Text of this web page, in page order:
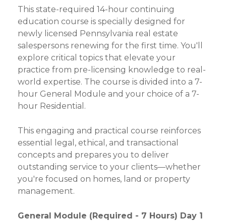
This state-required 14-hour continuing
education course is specially designed for
newly licensed Pennsylvania real estate
salespersons renewing for the first time. You'll
explore critical topics that elevate your
practice from pre-licensing knowledge to real-
world expertise. The course is divided into a 7-
hour General Module and your choice of a 7-
hour Residential.
This engaging and practical course reinforces
essential legal, ethical, and transactional
concepts and prepares you to deliver
outstanding service to your clients—whether
you're focused on homes, land or property
management.
General Module (Required - 7 Hours) Day 1